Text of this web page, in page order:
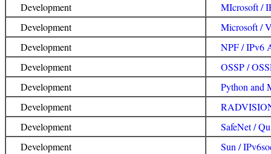
Development
MIcrosoft /
Development
Microsoft /
Development
NPF / IPv6
Development
OSSP /
Development
Python and
Development
Development
SafeNet /
Development
Sun /